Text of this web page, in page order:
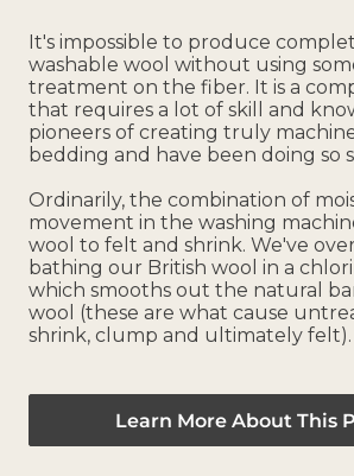
It's impossible to produce
washable wool without using
treatment on the fiber. It is a
that requires a lot of skill and
pioneers of creating truly
bedding and have been doing so
Ordinarily, the combination of
movement in the washing
wool to felt and shrink. We've
bathing our British wool in a
which smooths out the natural
wool (these are what cause
shrink, clump and ultimately felt).
Learn More About This